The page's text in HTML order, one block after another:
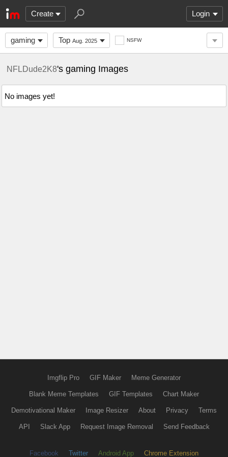
Create Login
gaming Top Aug. 2025 NSFW
NFLDude2K8's gaming Images
No images yet!
Imgflip Pro GIF Maker Meme Generator
Blank Meme Templates GIF Templates Chart Maker
Demotivational Maker Image Resizer About Privacy Terms
API Slack App Request Image Removal Send Feedback
Facebook Twitter Android App Chrome Extension